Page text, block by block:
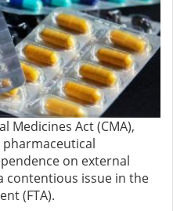
Medicines Act (CMA),
on external
contentious issue in the
(FTA).